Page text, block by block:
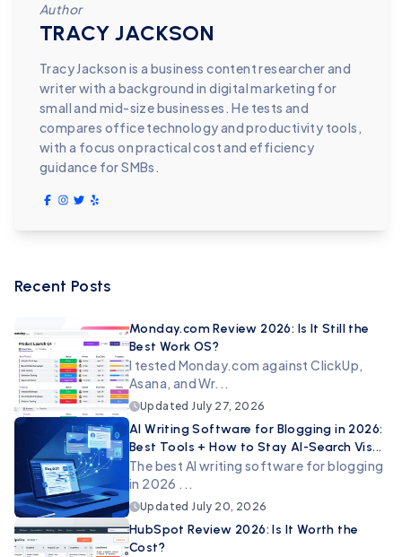
Author
TRACY JACKSON
Tracy Jackson is a business content researcher and
writer with a background in digital marketing for
small and mid-size businesses. He tests and
compares office technology and productivity tools,
with a focus on practical cost and efficiency
guidance for SMBs.
Recent Posts
Monday.com Review 2026: Is It Still the
Best Work OS?
I tested Monday.com against ClickUp,
Asana, and Wr...
UpdatedJuly 27, 2026
AI Writing Software for Blogging in 2026:
Best Tools + How to Stay AI-Search Vis...
The best AI writing software for blogging
in 2026 ...
UpdatedJuly 20, 2026
HubSpot Review 2026: Is It Worth the
Cost?